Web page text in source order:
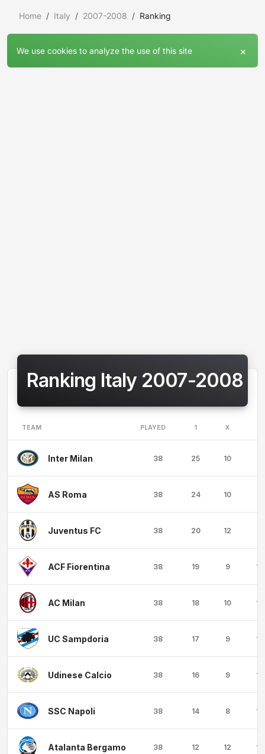
Home Italy 2007-2008 Ranking
We use cookies to analyze the use of this site ×
Ranking Italy 2007-2008
TEAM PLAYED 1 X
Inter Milan 38 25 10
AS Roma 38 24 10
Juventus FC 38 20 12
ACF Fiorentina 38 19 9 10
AC Milan 38 18 10 10
UC Sampdoria 38 17 9 12
Udinese Calcio 38 16 9 13
SSC Napoli 38 14 8 16
Atalanta Bergamo 38 12 12 14